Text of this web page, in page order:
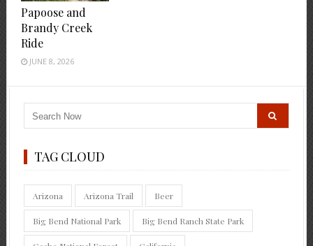
Papoose and
Brandy Creek
Ride
JUNE 8, 2026
TAG CLOUD
Arizona Arizona Trail Beer
Big Bend National Park Big Bend Ranch State Park